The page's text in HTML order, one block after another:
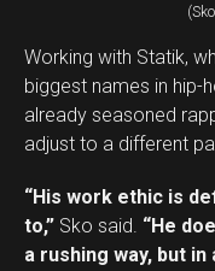
Working with Statik,
biggest names in hip-
already seasoned
adjust to a different
“His work ethic is
to,” Sko said. “He
a rushing way, but in